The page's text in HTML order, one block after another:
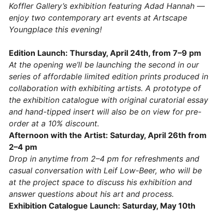
Koffler Gallery’s exhibition featuring Adad Hannah —
enjoy two contemporary art events at Artscape
Youngplace this evening!
Edition Launch: Thursday, April 24th, from 7–9 pm
At the opening we’ll be launching the second in our
series of affordable limited edition prints produced in
collaboration with exhibiting artists. A prototype of
the exhibition catalogue with original curatorial essay
and hand-tipped insert will also be on view for pre-
order at a 10% discount.
Afternoon with the Artist: Saturday, April 26th from
2–4 pm
Drop in anytime from 2–4 pm for refreshments and
casual conversation with Leif Low-Beer, who will be
at the project space to discuss his exhibition and
answer questions about his art and process.
Exhibition Catalogue Launch: Saturday, May 10th